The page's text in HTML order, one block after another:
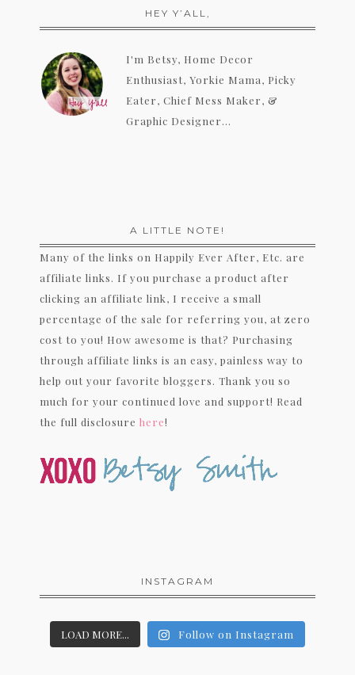
HEY Y’ALL,
I'm Betsy, Home Decor
Enthusiast, Yorkie Mama, Picky
Eater, Chief Mess Maker, &
Graphic Designer...
A LITTLE NOTE!
Many of the links on Happily Ever After, Etc. are
affiliate links. If you purchase a product after
clicking an affiliate link, I receive a small
percentage of the sale for referring you, at zero
cost to you! How awesome is that? Purchasing
through affiliate links is an easy, painless way to
help out your favorite bloggers. Thank you so
much for your continued love and support! Read
the full disclosure here!
INSTAGRAM
LOAD MORE... Follow on Instagram